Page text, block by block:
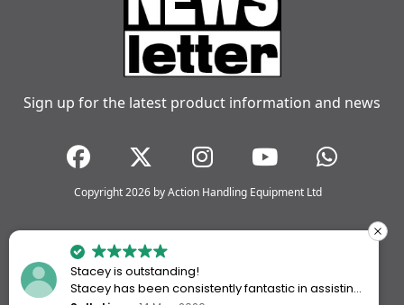
Sign up for the latest product information and news
Copyright 2026 by Action Handling Equipment Ltd
Stacey is outstanding!
Stacey has been consistently fantastic in assisting